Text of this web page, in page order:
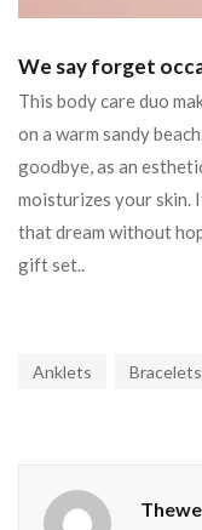
We say forget
This body care duo
on a warm sandy
goodbye, as an
moisturizes your skin.
that dream without
gift set..
Anklets Bracelets